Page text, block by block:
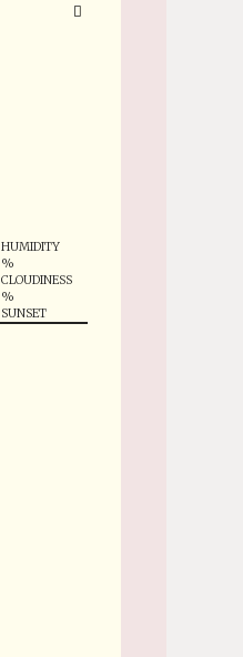
HUMIDITY
%
CLOUDINESS
%
SUNSET